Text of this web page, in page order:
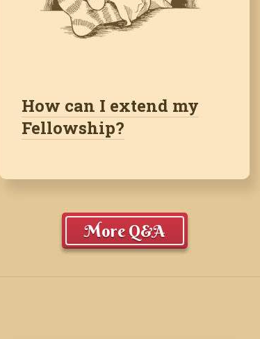
How can I extend my
Fellowship?
More Q&A